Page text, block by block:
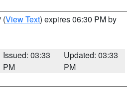
(View Text) expires 06:30 PM by
Issued: 03:33
PM
Updated: 03:33
PM